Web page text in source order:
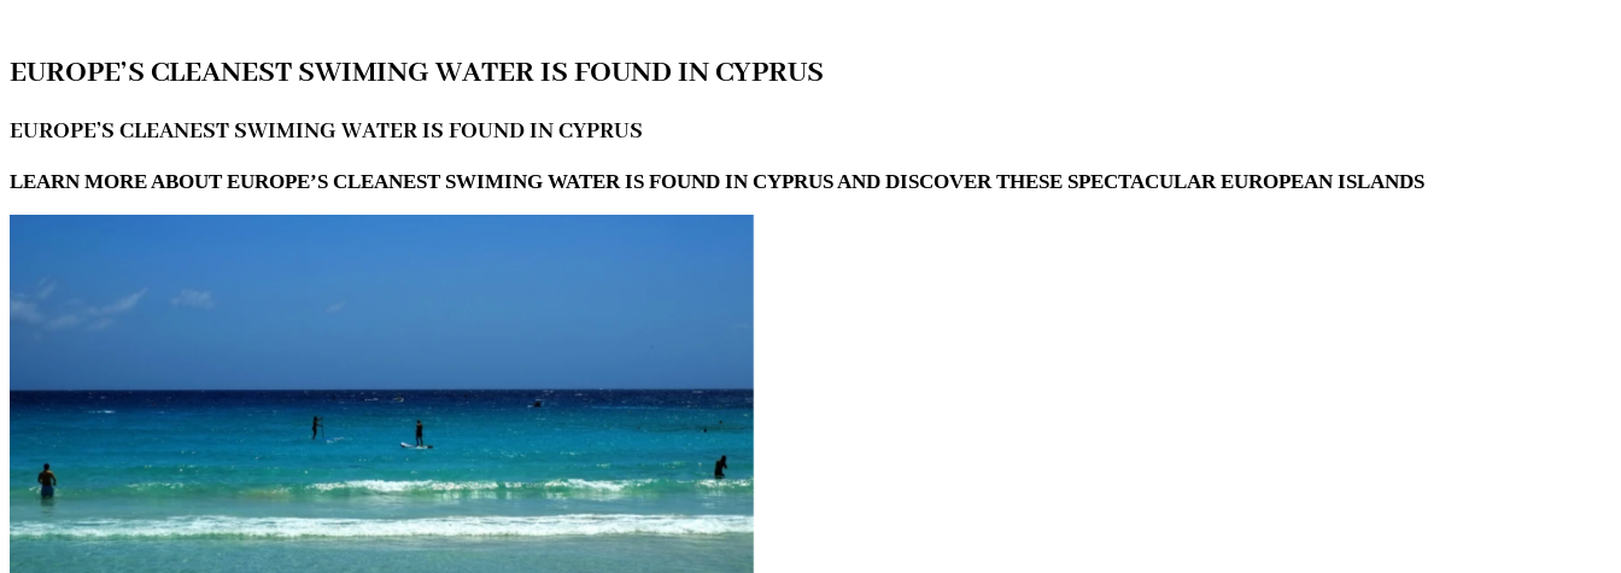
EUROPE’S CLEANEST SWIMING WATER IS FOUND IN CYPRUS
EUROPE’S CLEANEST SWIMING WATER IS FOUND IN CYPRUS
LEARN MORE ABOUT EUROPE’S CLEANEST SWIMING WATER IS FOUND IN CYPRUS AND DISCOVER THESE SPECTACULAR EUROPEAN ISLANDS